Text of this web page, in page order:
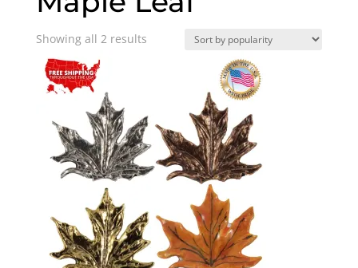
Showing all 2 resultsSorted